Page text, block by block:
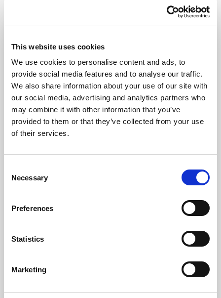
This website uses cookies
We use cookies to personalise content and ads, to
provide social media features and to analyse our traffic.
We also share information about your use of our site with
our social media, advertising and analytics partners who
may combine it with other information that you’ve
provided to them or that they’ve collected from your use
of their services.
Selection
Necessary
Preferences
Statistics
Marketing
art'otel Cologne
Cologne
Offering free Wi-Fi throughout the property and harbour views
meeting facilities, art'otel Cologne is a leading accommodation for
restaurant and bar. Indulge in a delicious meal and bask in stunning
Garage